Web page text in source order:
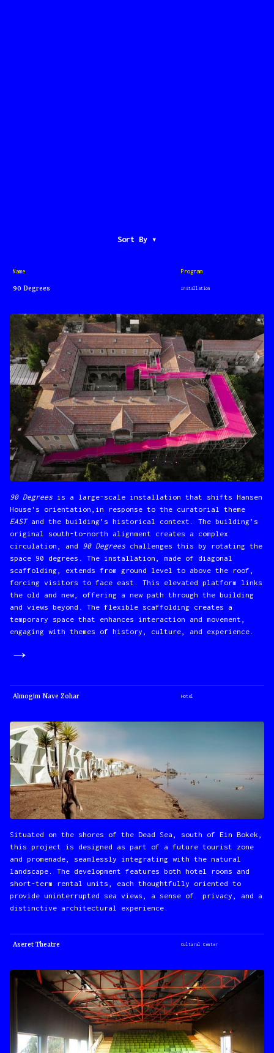
Sort By ▾
Name Program
90 Degrees Installation
90 Degrees is a large-scale installation that shifts Hansen
House's orientation,in response to the curatorial theme
EASTand the building’s historical context. The building’s
original south-to-north alignment creates a complex
circulation, and 90 Degrees challenges this by rotating the
space 90 degrees. The installation, made of diagonal
scaffolding, extends from ground level to above the roof,
forcing visitors to face east. This elevated platform links
the old and new, offering a new path through the building
and views beyond. The flexible scaffolding creates a
temporary space that enhances interaction and movement,
engaging with themes of history, culture, and experience.
→
Almogim Nave Zohar Hotel
Situated on the shores of the Dead Sea, south of Ein Bokek,
this project is designed as part of a future tourist zone
and promenade, seamlessly integrating with the natural
landscape. The development features both hotel rooms and
short-term rental units, each thoughtfully oriented to
provide uninterrupted sea views, a sense of privacy, and a
distinctive architectural experience.
Aseret Theatre Cultural Center